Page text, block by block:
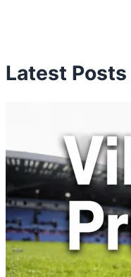
Latest Posts